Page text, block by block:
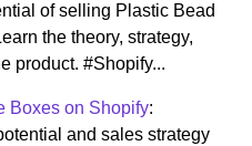
of selling Plastic Bead
the theory, strategy,
product. #Shopify...
Boxes on Shopify:
and sales strategy